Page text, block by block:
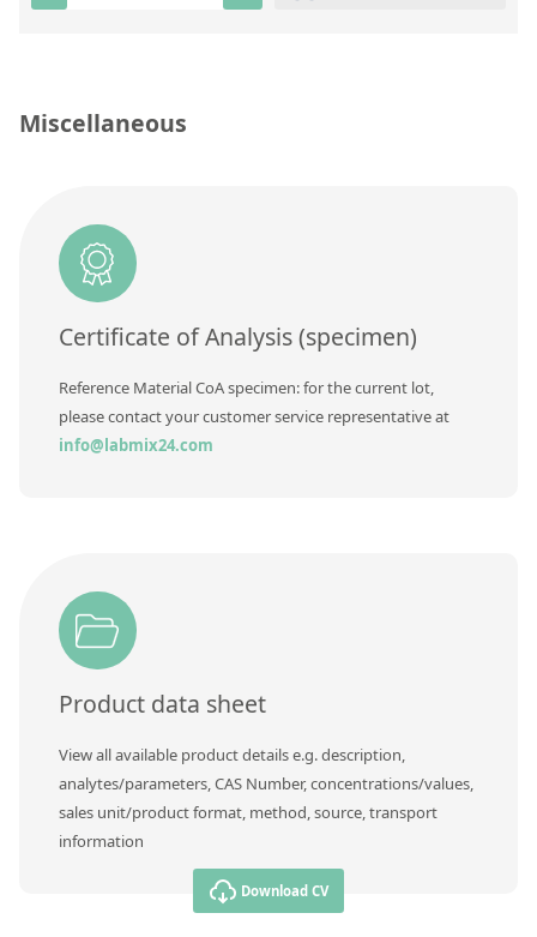
About us
Our Partners and Brands
Company News
DIN EN ISO 9001:2015 Certification
FAQ
Miscellaneous
Certificate of Analysis (specimen)
Reference Material CoA specimen: for the current lot,
please contact your customer service representative at
info@labmix24.com
Product data sheet
View all available product details e.g. description,
analytes/parameters, CAS Number, concentrations/values,
sales unit/product format, method, source, transport
information
Download CV